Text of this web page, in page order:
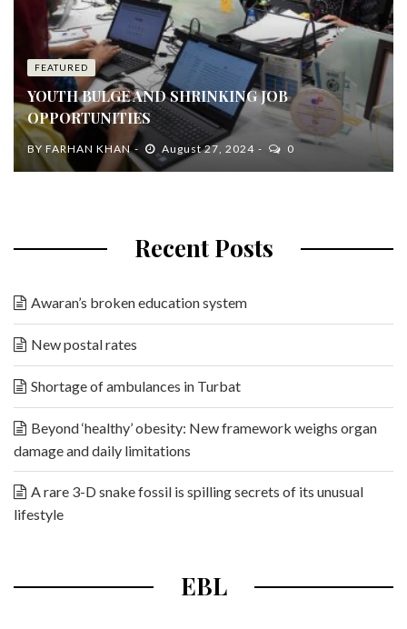
FEATURED
YOUTH BULGE AND SHRINKING JOB
OPPORTUNITIES
BY FARHAN KHAN August 27, 2024 0
Recent Posts
Awaran’s broken education system
New postal rates
Shortage of ambulances in Turbat
Beyond ‘healthy’ obesity: New framework weighs organ
damage and daily limitations
A rare 3-D snake fossil is spilling secrets of its unusual
lifestyle
EBL